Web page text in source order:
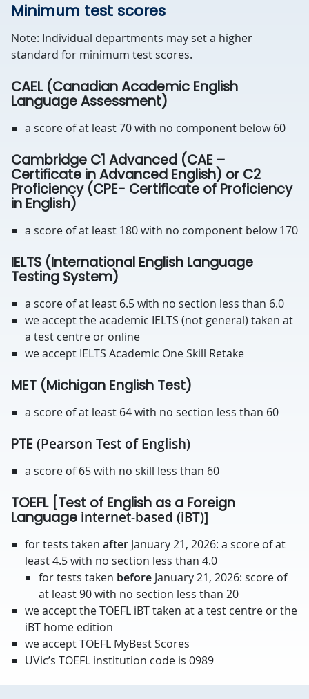
Minimum test scores
Note: Individual departments may set a higher
standard for minimum test scores.
CAEL (Canadian Academic English
Language Assessment)
a score of at least 70 with no component below 60
Cambridge C1 Advanced (CAE –
Certificate in Advanced English) or C2
Proficiency (CPE- Certificate of Proficiency
in English)
a score of at least 180 with no component below 170
IELTS (International English Language
Testing System)
a score of at least 6.5 with no section less than 6.0
we accept the academic IELTS (not general) taken at
a test centre or online
we accept IELTS Academic One Skill Retake
MET (Michigan English Test)
a score of at least 64 with no section less than 60
PTE(Pearson Test of English)
a score of 65 with no skill less than 60
TOEFL [Test of English as a Foreign
Language internet-based (iBT)]
for tests taken after January 21, 2026: a score of at
least 4.5 with no section less than 4.0
for tests taken before January 21, 2026: score of
at least 90 with no section less than 20
we accept the TOEFL iBT taken at a test centre or the
iBT home edition
we accept TOEFL MyBest Scores
UVic’s TOEFL institution code is 0989